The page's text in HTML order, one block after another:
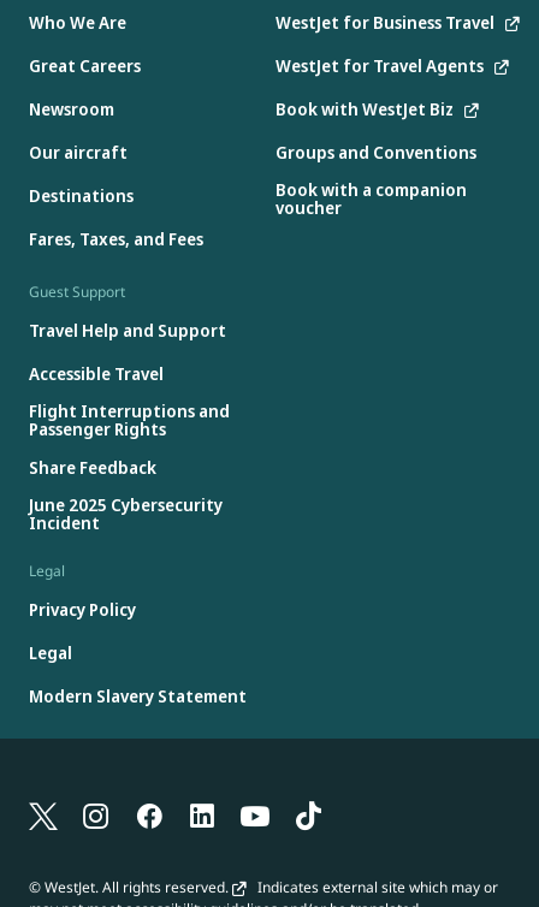
Who We Are
Great Careers
Newsroom
Our aircraft
Destinations
Fares, Taxes, and Fees
WestJet for Business Travel
WestJet for Travel Agents
Book with WestJet Biz
Groups and Conventions
Book with a companion
voucher
Guest Support
Travel Help and Support
Accessible Travel
Flight Interruptions and
Passenger Rights
Share Feedback
June 2025 Cybersecurity
Incident
Legal
Privacy Policy
Legal
Modern Slavery Statement
© WestJet. All rights reserved.
Indicates external site which may or